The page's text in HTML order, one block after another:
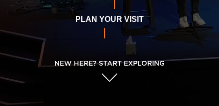
PLAN YOUR VISIT
NEW HERE? START EXPLORING